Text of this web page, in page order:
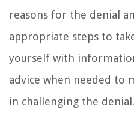
reasons for the denial
appropriate steps to
yourself with
advice when needed to
in challenging the denial.